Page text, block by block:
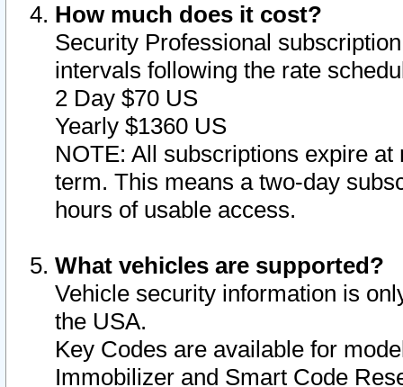
How much does it cost?
Security Professional
intervals following the rate
2 Day $70 US
Yearly $1360 US
NOTE: All subscriptions expire
term. This means a two-day
hours of usable access.
What vehicles are supported?
Vehicle security information is
the USA.
Key Codes are available for
Immobilizer and Smart Code